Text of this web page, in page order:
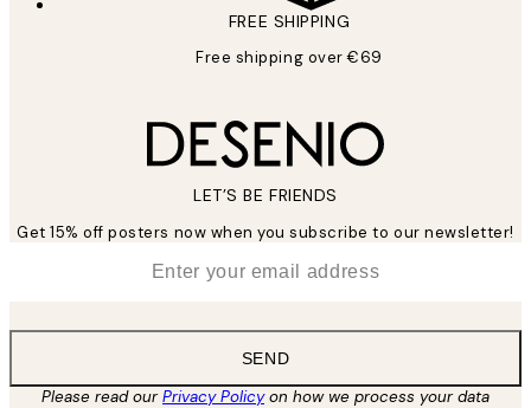
FREE SHIPPING
Free shipping over €69
LET’S BE FRIENDS
Get 15% off posters now when you subscribe to our newsletter!
SEND
Please read ourPrivacy Policyon how we process your data